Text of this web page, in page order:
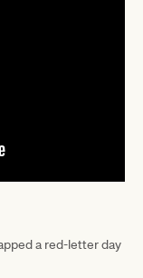
a red-letter day